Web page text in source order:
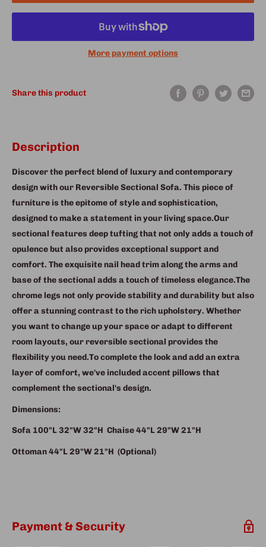
More payment options
Share this product
Description
Discover the perfect blend of luxury and contemporary
design with our Reversible Sectional Sofa. This piece of
furniture is the epitome of style and sophistication,
designed to make a statement in your living space.Our
sectional features deep tufting that not only adds a touch of
opulence but also provides exceptional support and
comfort. The exquisite nail head trim along the arms and
base of the sectional adds a touch of timeless elegance.The
chrome legs not only provide stability and durability but also
offer a stunning contrast to the rich upholstery. Whether
you want to change up your space or adapt to different
room layouts, our reversible sectional provides the
flexibility you need.To complete the look and add an extra
layer of comfort, we've included accent pillows that
complement the sectional's design.
Dimensions:
Sofa 100"L 32"W 32"H Chaise44"L 29"W 21"H
Ottoman44"L 29"W 21"H (Optional)
Payment & Security